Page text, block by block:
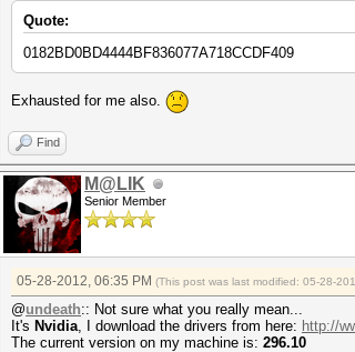
Quote:
0182BD0BD4444BF836077A718CCDF409
Exhausted for me also.
Find
M@LIK
Senior Member
05-28-2012, 06:35 PM (This post was last modified: 05-28-
@undeath:: Not sure what you really mean...
It's Nvidia, I download the drivers from here: http://
The current version on my machine is: 296.10